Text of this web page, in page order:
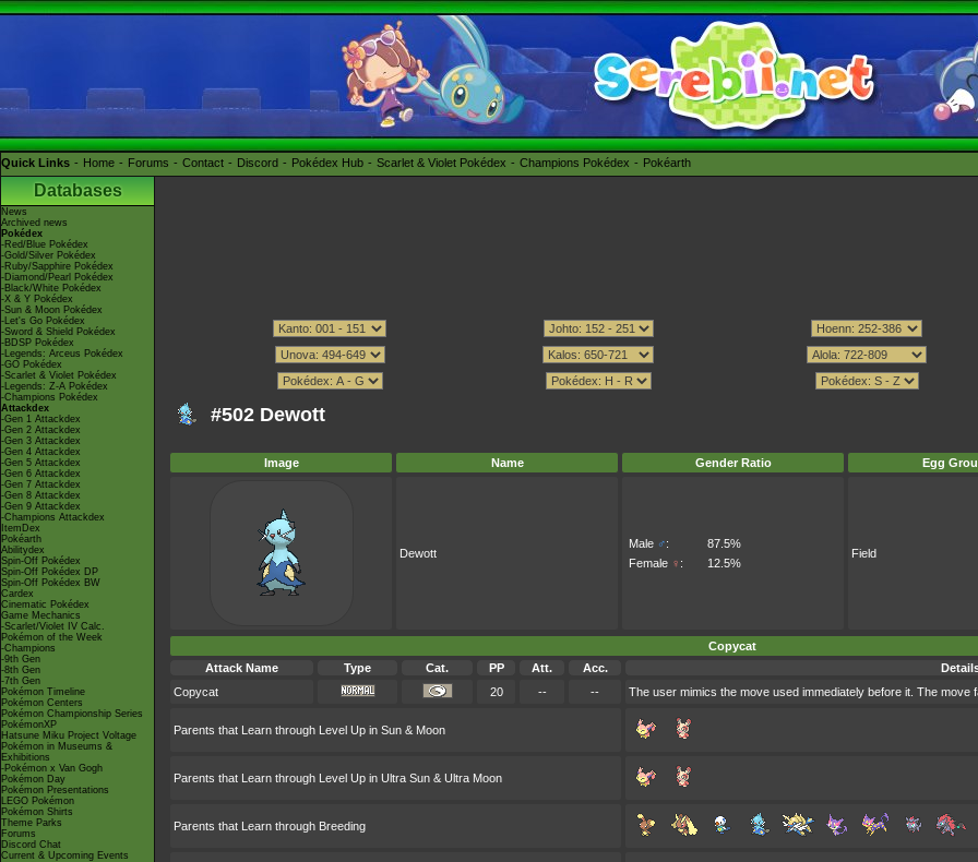
Quick Links Home Forums Contact Discord Pokédex Hub Scarlet & Violet Pokédex Champions Pokédex Pokéarth
Databases
News
Archived news
Pokédex
-Red/Blue Pokédex
-Gold/Silver Pokédex
-Ruby/Sapphire Pokédex
-Diamond/Pearl Pokédex
-Black/White Pokédex
-X & Y Pokédex
-Sun & Moon Pokédex
-Let's Go Pokédex
-Sword & Shield Pokédex
-BDSP Pokédex
-Legends: Arceus Pokédex
-GO Pokédex
-Scarlet & Violet Pokédex
-Legends: Z-A Pokédex
-Champions Pokédex
Attackdex
-Gen 1 Attackdex
-Gen 2 Attackdex
-Gen 3 Attackdex
-Gen 4 Attackdex
-Gen 5 Attackdex
-Gen 6 Attackdex
-Gen 7 Attackdex
-Gen 8 Attackdex
-Gen 9 Attackdex
-Champions Attackdex
ItemDex
Pokéarth
Abilitydex
Spin-Off Pokédex
Spin-Off Pokédex DP
Spin-Off Pokédex BW
Cardex
Cinematic Pokédex
Game Mechanics
-Scarlet/Violet IV Calc.
Pokémon of the Week
-Champions
-9th Gen
-8th Gen
-7th Gen
Pokémon Timeline
Pokémon Centers
Pokémon Championship Series
PokémonXP
Hatsune Miku Project Voltage
Pokémon in Museums &
Exhibitions
-Pokémon x Van Gogh
Pokémon Day
Pokémon Presentations
LEGO Pokémon
Pokémon Shirts
Theme Parks
Forums
Discord Chat
Current & Upcoming Events
#502 Dewott
Image Name Gender Ratio Egg
Dewott
Male ♂:
87.5%
Female ♀ : 12.5%
Field
Copycat
Attack Name
Type Cat. PP Att. Acc.
Copycat
20 -- -- The user mimics the move used immediately before it. The move
Parents that Learn through Level Up in Sun & Moon
Parents that Learn through Level Up in Ultra Sun & Ultra Moon
Parents that Learn through Breeding